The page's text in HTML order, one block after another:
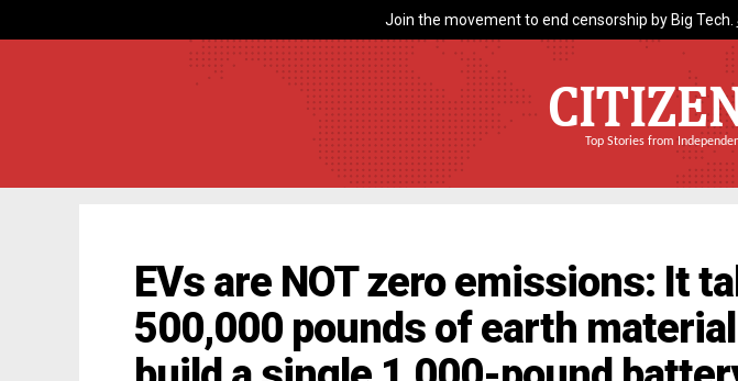
Join the movement to end censorship by Big Tech.
Top Stories from
EVs are NOT zero emissions: It
500,000 pounds of earth